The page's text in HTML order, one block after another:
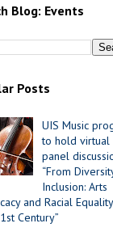
Blog: Events
Posts
UIS Music
to hold virtual
panel
“From
Inclusion: Arts
and Racial
Century”